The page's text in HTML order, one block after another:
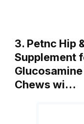
3. Petnc Hip
Supplement
Chews wi…